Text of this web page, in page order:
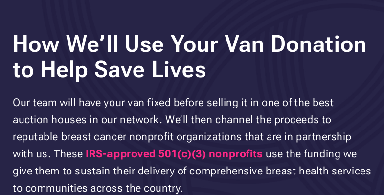
How We’ll Use Your Van Donation
to Help Save Lives
Our team will have your van fixed before selling it in one of the best
auction houses in our network. We’ll then channel the proceeds to
reputable breast cancer nonprofit organizations that are in partnership
with us. These IRS-approved 501(c)(3) nonprofits use the funding we
give them to sustain their delivery of comprehensive breast health services
to communities across the country.